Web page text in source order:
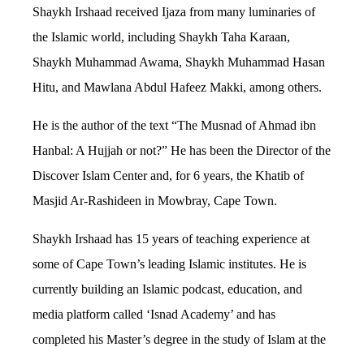
Shaykh Irshaad received Ijaza from many luminaries of
the Islamic world, including Shaykh Taha Karaan,
Shaykh Muhammad Awama, Shaykh Muhammad Hasan
Hitu, and Mawlana Abdul Hafeez Makki, among others.
He is the author of the text “The Musnad of Ahmad ibn
Hanbal: A Hujjah or not?” He has been the Director of the
Discover Islam Center and, for 6 years, the Khatib of
Masjid Ar-Rashideen in Mowbray, Cape Town.
Shaykh Irshaad has 15 years of teaching experience at
some of Cape Town’s leading Islamic institutes. He is
currently building an Islamic podcast, education, and
media platform called ‘Isnad Academy’ and has
completed his Master’s degree in the study of Islam at the